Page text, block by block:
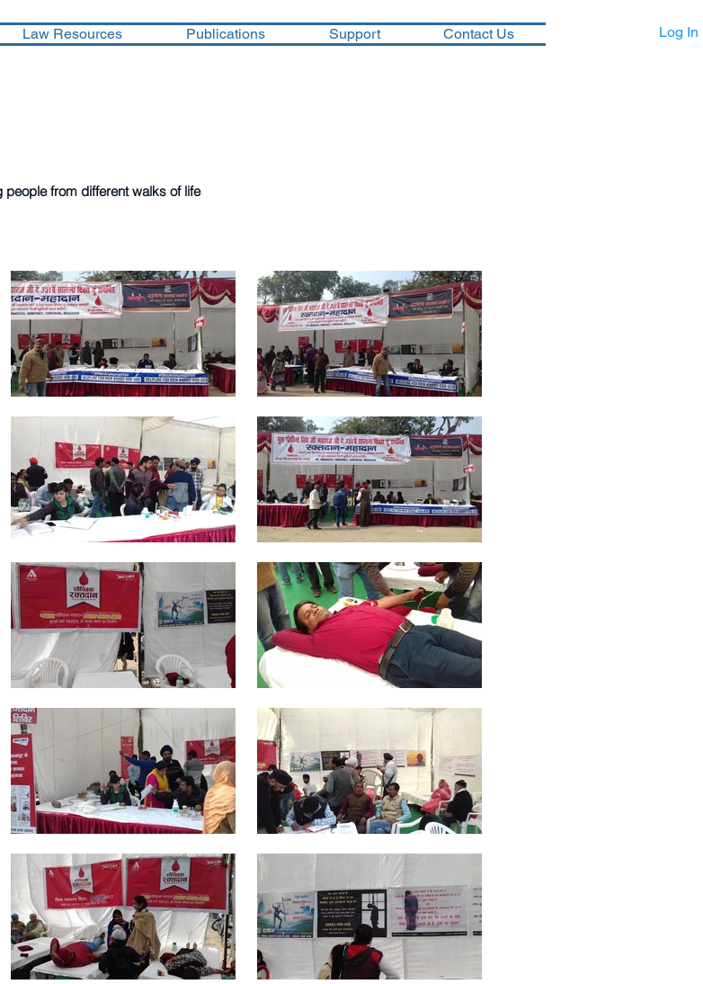
Law Resources Publications Support Contact Us Log In
from different walks of life